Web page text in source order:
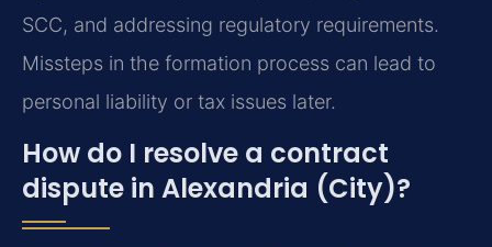
SCC, and addressing regulatory requirements.
Missteps in the formation process can lead to
personal liability or tax issues later.
How do I resolve a contract
dispute in Alexandria (City)?